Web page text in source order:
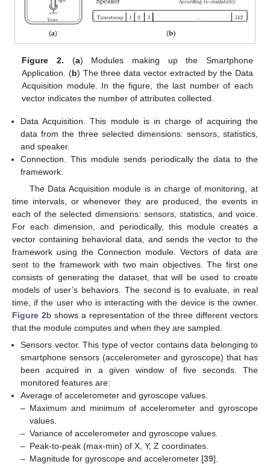
Figure 2. (a) Modules making up the Smartphone
Application. (b) The three data vector extracted by the Data
Acquisition module. In the figure, the last number of each
vector indicates the number of attributes collected.
Data Acquisition. This module is in charge of acquiring the
data from the three selected dimensions: sensors, statistics,
and speaker.
Connection. This module sends periodically the data to the
framework.
The Data Acquisition module is in charge of monitoring, at
time intervals, or whenever they are produced, the events in
each of the selected dimensions: sensors, statistics, and voice.
For each dimension, and periodically, this module creates a
vector containing behavioral data, and sends the vector to the
framework using the Connection module. Vectors of data are
sent to the framework with two main objectives. The first one
consists of generating the dataset, that will be used to create
models of user’s behaviors. The second is to evaluate, in real
time, if the user who is interacting with the device is the owner.
Figure 2b shows a representation of the three different vectors
that the module computes and when they are sampled.
Sensors vector. This type of vector contains data belonging to
smartphone sensors (accelerometer and gyroscope) that has
been acquired in a given window of five seconds. The
monitored features are:
Average of accelerometer and gyroscope values.
– Maximum and minimum of accelerometer and gyroscope
values.
– Variance of accelerometer and gyroscope values.
– Peak-to-peak (max-min) of X, Y, Z coordinates.
– Magnitude for gyroscope and accelerometer [39].